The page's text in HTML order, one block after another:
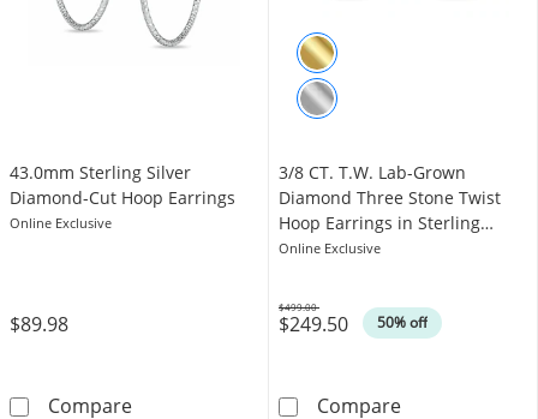
43.0mm Sterling Silver
Diamond-Cut Hoop Earrings
Online Exclusive
$89.98
Compare43.0mm Sterling Silver Diamond-Cut Hoop
3/8 CT. T.W. Lab-Grown
Diamond Three Stone Twist
Hoop Earrings in Sterling
Silver with 10K Gold Plate
Online Exclusive
$249.50 50% off
Was
$499.00
Compare3/8 CT. T.W.